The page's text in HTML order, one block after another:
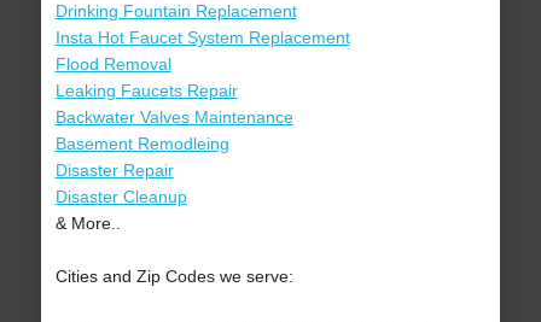
Drinking Fountain Replacement
Insta Hot Faucet System Replacement
Flood Removal
Leaking Faucets Repair
Backwater Valves Maintenance
Basement Remodleing
Disaster Repair
Disaster Cleanup
& More..
Cities and Zip Codes we serve: